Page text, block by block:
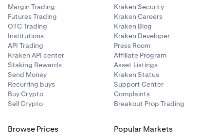
Margin Trading
Futures Trading
OTC Trading
Institutions
API Trading
Kraken API center
Staking Rewards
Send Money
Recurring buys
Buy Crypto
Sell Crypto
Kraken Security
Kraken Careers
Kraken Blog
Kraken Developer
Press Room
Affiliate Program
Asset Listings
Kraken Status
Support Center
Complaints
Breakout Prop Trading
Browse Prices Popular Markets